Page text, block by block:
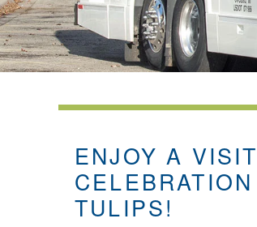
ENJOY A
TULIPS!